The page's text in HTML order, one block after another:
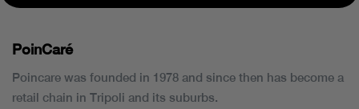
PoinCaré
Poincare was founded in 1978 and since then has become a
retail chain in Tripoli and its suburbs.